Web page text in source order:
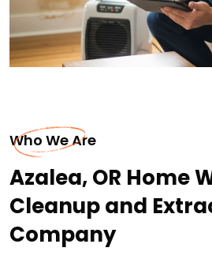
Who We Are
Azalea, OR Home
Cleanup and
Company